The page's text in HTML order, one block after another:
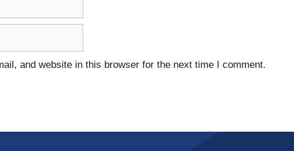
and website in this browser for the next time I comment.